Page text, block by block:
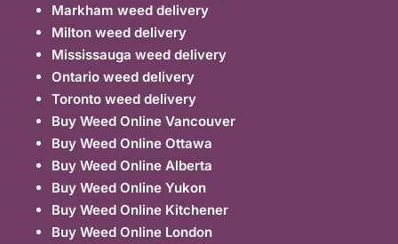
Markham weed delivery
Milton weed delivery
Mississauga weed delivery
Ontario weed delivery
Toronto weed delivery
Buy Weed Online Vancouver
Buy Weed Online Ottawa
Buy Weed Online Alberta
Buy Weed Online Yukon
Buy Weed Online Kitchener
Buy Weed Online London